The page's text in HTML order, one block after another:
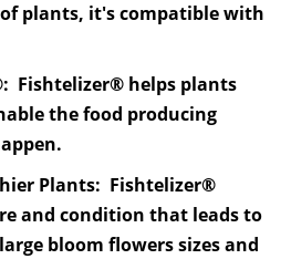
plants, it's compatible with
Fishtelizer® helps plants
the food producing
Plants: Fishtelizer®
and condition that leads to
bloom flowers sizes and